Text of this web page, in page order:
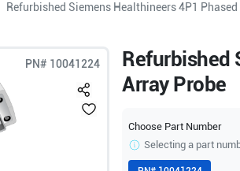
Refurbished Siemens Healthineers 4P1
PN# 10041224
Refurbished
Array Probe
Choose Part Number
Selecting a part